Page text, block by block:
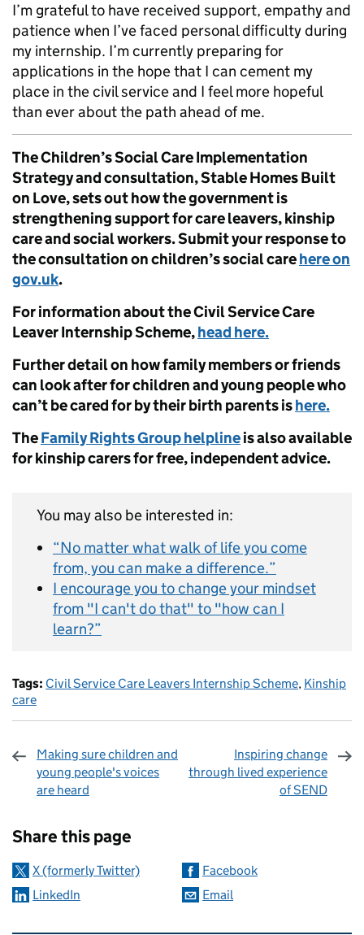
I’m grateful to have received support, empathy and
patience when I’ve faced personal difficulty during
my internship. I’m currently preparing for
applications in the hope that I can cement my
place in the civil service and I feel more hopeful
than ever about the path ahead of me.
The Children’s Social Care Implementation
Strategy and consultation, Stable Homes Built
on Love, sets out how the government is
strengthening support for care leavers, kinship
care and social workers. Submit your response to
the consultation on children’s social carehere on
gov.uk.
For information about the Civil Service Care
Leaver Internship Scheme,head here.
Further detail on how family members or friends
can look after for children and young people who
can’t be cared for by their birth parents ishere.
TheFamily Rights Group helplineis also available
for kinship carers for free, independent advice.
You may also be interested in:
“No matter what walk of life you come
from, you can make a difference.”
I encourage you to change your mindset
from "I can't do that" to "how can I
learn?”
Tags: Civil Service Care Leavers Internship Scheme, Kinship
care
Making sure children and
young people's voices
are heard
Inspiring change
through lived experience
of SEND
Share this page
X (formerly Twitter)
Facebook
LinkedIn
Email